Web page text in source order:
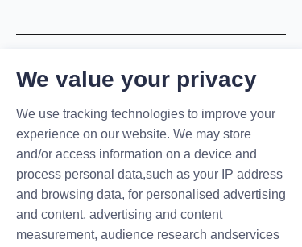
Country
Website
We value your privacy
We use tracking technologies to improve your
experience on our website. We may store
and/or access information on a device and
process personal data,such as your IP address
and browsing data, for personalised advertising
and content, advertising and content
measurement, audience research andservices